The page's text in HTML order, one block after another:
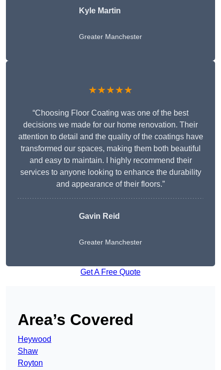
Kyle Martin
Greater Manchester
★★★★★
“Choosing Floor Coating was one of the best
decisions we made for our home renovation. Their
attention to detail and the quality of the coatings have
transformed our spaces, making them both beautiful
and easy to maintain. I highly recommend their
services to anyone looking to enhance the durability
and appearance of their floors.”
Gavin Reid
Greater Manchester
Get A Free Quote
Area’s Covered
Heywood
Shaw
Royton